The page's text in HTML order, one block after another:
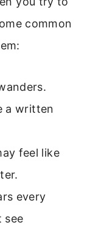
common
a written
feel like
every
see